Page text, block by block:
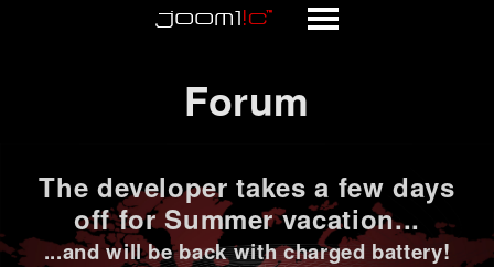
Forum
The developer takes a few days
off for Summer vacation...
...and will be back with charged battery!